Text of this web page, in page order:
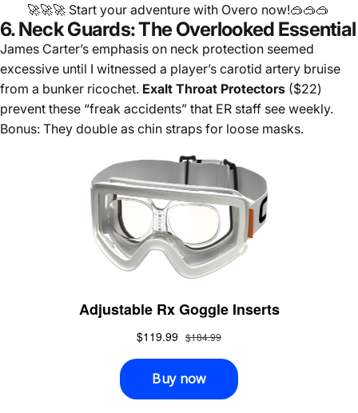
🚀🚀🚀 Start your adventure with Overo now!🥽🥽🥽
6. Neck Guards: The Overlooked Essential
James Carter’s emphasis on neck protection seemed
excessive until I witnessed a player’s carotid artery bruise
from a bunker ricochet. Exalt Throat Protectors ($22)
prevent these “freak accidents” that ER staff see weekly.
Bonus: They double as chin straps for loose masks.